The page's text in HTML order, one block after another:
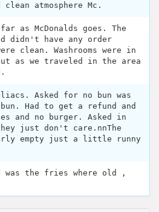
atmosphere Mc.
as McDonalds goes. The
didn't have any order
clean. Washrooms were in
as we traveled in the area
Asked for no bun was
Had to get a refund and
and no burger. Asked in
just don't care.nnThe
empty just a little runny
was the fries where old ,